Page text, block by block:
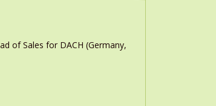
of Sales for DACH (Germany,